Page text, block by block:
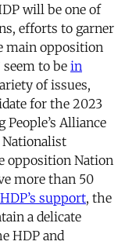
will be one of
efforts to garner
main opposition
to bein
of issues,
for the 2023
Alliance
opposition Nation
more than 50
HDP’s support, the
a delicate
HDP and